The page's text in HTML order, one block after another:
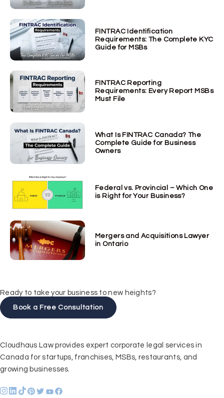
FINTRAC Identification
Requirements: The Complete KYC
Guide for MSBs
FINTRAC Reporting
Requirements: Every Report MSBs
Must File
What Is FINTRAC Canada? The
Complete Guide for Business
Owners
Federal vs. Provincial – Which One
is Right for Your Business?
Mergers and Acquisitions Lawyer
in Ontario
Ready to take your business to new heights?
Book a Free Consultation
Cloudhaus Law provides expert corporate legal services in
Canada for startups, franchises, MSBs, restaurants, and
growing businesses.